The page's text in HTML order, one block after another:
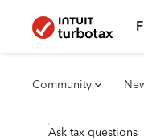
Community
Ask tax questions